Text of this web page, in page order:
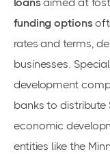
loansaimed at
funding options
rates and terms,
businesses.
development
banks to distribute
economic
entities like the